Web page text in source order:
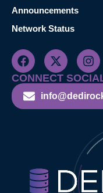
Announcements
Network Status
CONNECT